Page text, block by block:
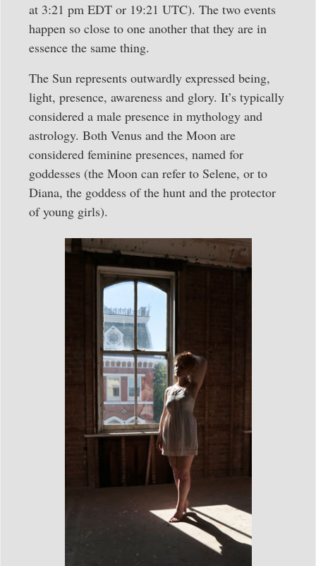
at 3:21 pm EDT or 19:21 UTC). The two events
happen so close to one another that they are in
essence the same thing.
The Sun represents outwardly expressed being,
light, presence, awareness and glory. It’s typically
considered a male presence in mythology and
astrology. Both Venus and the Moon are
considered feminine presences, named for
goddesses (the Moon can refer to Selene, or to
Diana, the goddess of the hunt and the protector
of young girls).